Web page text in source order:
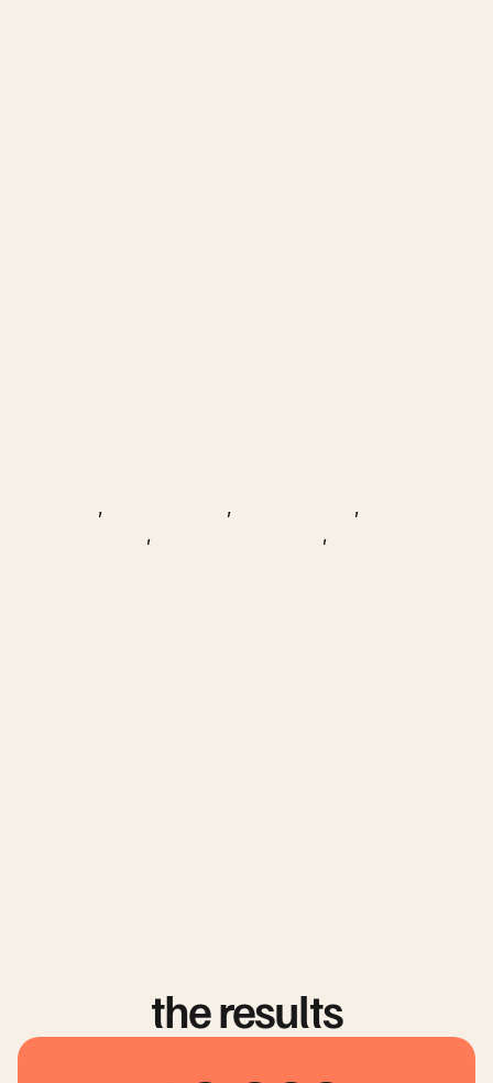
, ,
,
,
,
the results